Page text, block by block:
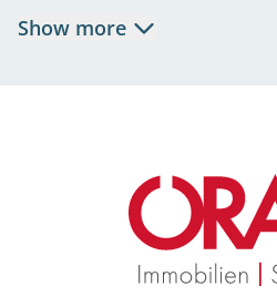
Real Estate in Graz
Rent Apartments in Graz
Eigentumswohnungen Graz
Show more